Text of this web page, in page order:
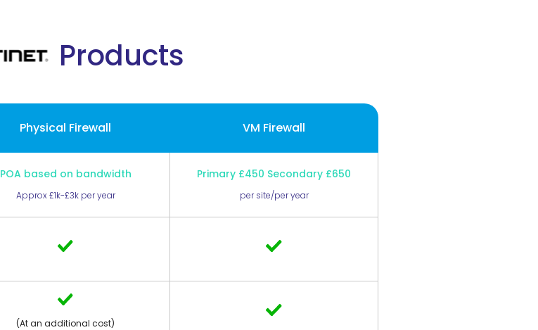
Products
Physical Firewall VM Firewall
POA based on bandwidth
Approx £1k-£3k per year
Primary £450 Secondary £650
per site/per year
(At an additional cost)